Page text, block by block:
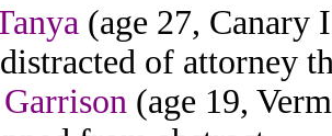
(age 27, Canary
of attorney
(age 19,